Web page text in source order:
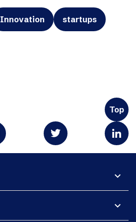
Innovation startups
Top
expand_more
expand_more